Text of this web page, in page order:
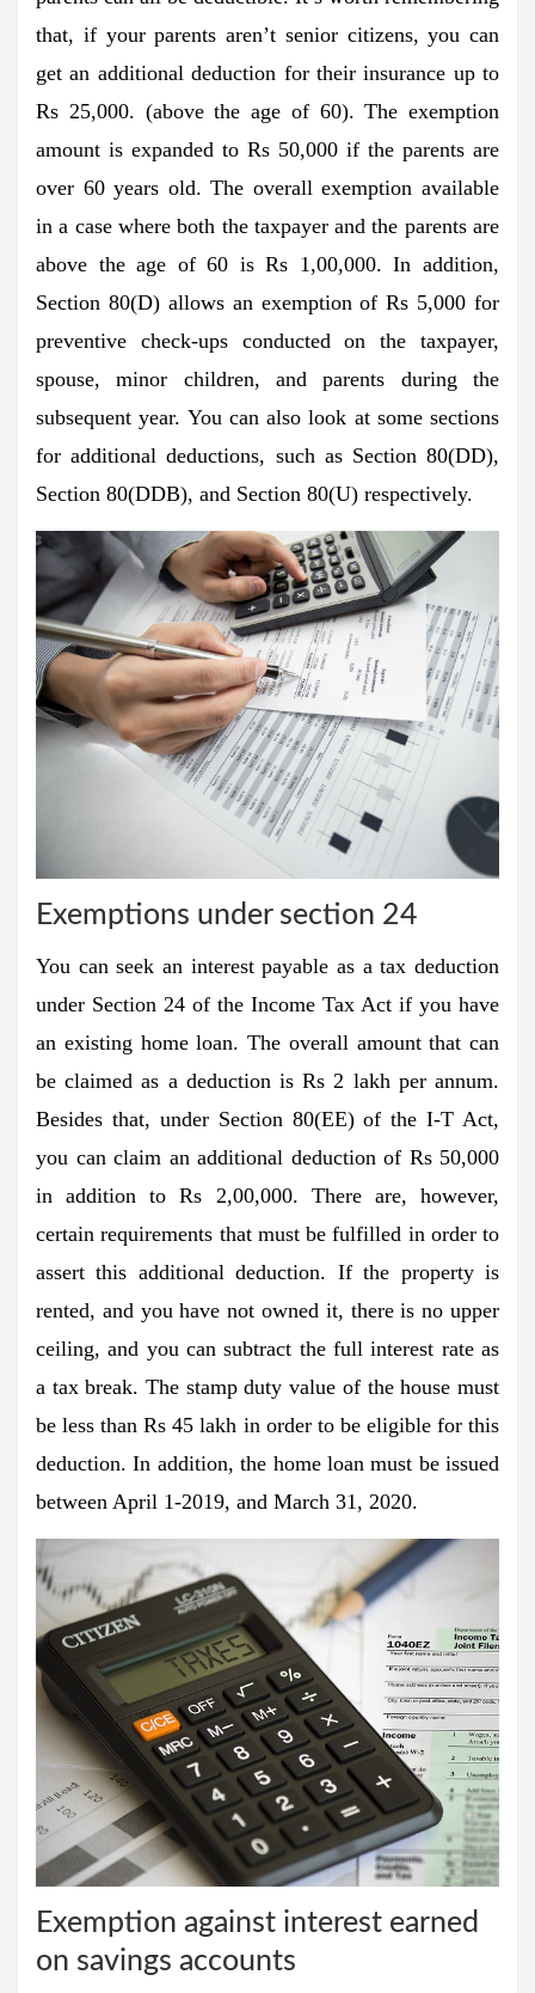
that, if your parents aren’t senior citizens, you can
get an additional deduction for their insurance up to
Rs 25,000. (above the age of 60). The exemption
amount is expanded to Rs 50,000 if the parents are
over 60 years old. The overall exemption available
in a case where both the taxpayer and the parents are
above the age of 60 is Rs 1,00,000. In addition,
Section 80(D) allows an exemption of Rs 5,000 for
preventive check-ups conducted on the taxpayer,
spouse, minor children, and parents during the
subsequent year. You can also look at some sections
for additional deductions, such as Section 80(DD),
Section 80(DDB), and Section 80(U) respectively.
Exemptions under section 24
You can seek an interest payable as a tax deduction
under Section 24 of the Income Tax Act if you have
an existing home loan. The overall amount that can
be claimed as a deduction is Rs 2 lakh per annum.
Besides that, under Section 80(EE) of the I-T Act,
you can claim an additional deduction of Rs 50,000
in addition to Rs 2,00,000. There are, however,
certain requirements that must be fulfilled in order to
assert this additional deduction. If the property is
rented, and you have not owned it, there is no upper
ceiling, and you can subtract the full interest rate as
a tax break. The stamp duty value of the house must
be less than Rs 45 lakh in order to be eligible for this
deduction. In addition, the home loan must be issued
between April 1-2019, and March 31, 2020.
Exemption against interest earned
on savings accounts